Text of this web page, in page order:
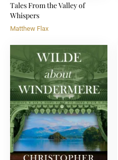
Tales From the Valley of
Whispers
Matthew Flax